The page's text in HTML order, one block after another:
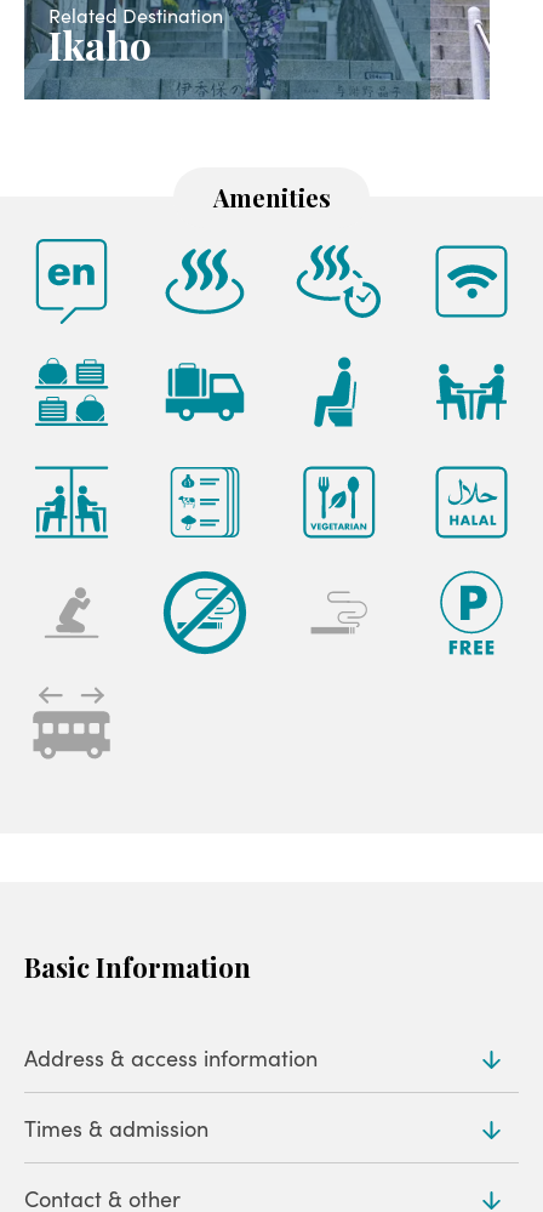
Related Destination
Ikaho
Amenities
Basic Information
Address & access information
Address
Times & admission
Contact & other